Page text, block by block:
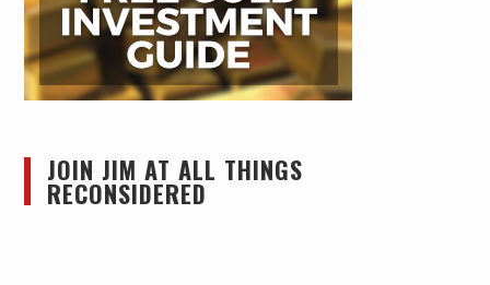
JOIN JIM AT ALL THINGS
RECONSIDERED